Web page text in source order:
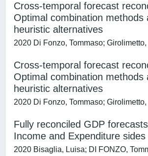
Cross-temporal forecast
Optimal combination methods
heuristic alternatives
2020 Di Fonzo, Tommaso;
Cross-temporal forecast
Optimal combination methods
heuristic alternatives
2020 Di Fonzo, Tommaso;
Fully reconciled GDP
Income and Expenditure sides
2020 Bisaglia, Luisa; DI FONZO,